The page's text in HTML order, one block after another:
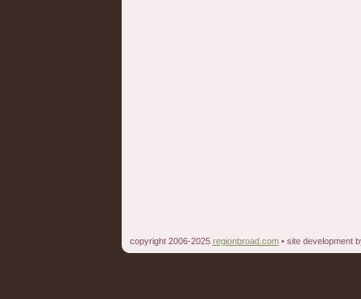
copyright 2006-2025 regionbroad.com• site development